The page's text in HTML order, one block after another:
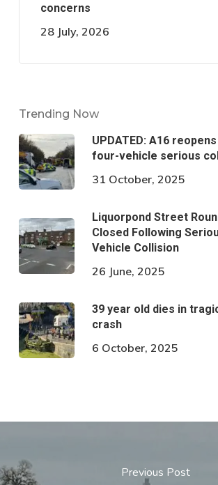
concerns
28 July, 2026
Trending Now
UPDATED: A16
four-vehicle serious
31 October, 2025
Liquorpond Street
Closed Following
Vehicle Collision
26 June, 2025
39 year old dies in
crash
6 October, 2025
Previous Post